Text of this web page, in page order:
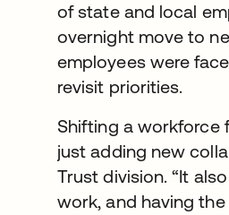
of state and local
overnight move to
employees were
revisit priorities.
Shifting a workforce
just adding new
Trust division. “It
work, and having